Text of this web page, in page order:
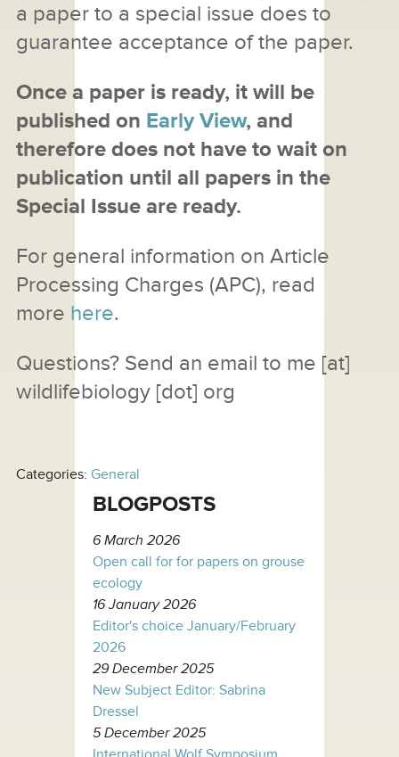
a paper to a special issue does to
guarantee acceptance of the paper.
Once a paper is ready, it will be
published on Early View, and
therefore does not have to wait on
publication until all papers in the
Special Issue are ready.
For general information on Article
Processing Charges (APC), read
more here.
Questions? Send an email to me [at]
wildlifebiology [dot] org
Categories: General
BLOGPOSTS
6 March 2026
Open call for for papers on grouse
ecology
16 January 2026
Editor's choice January/February
2026
29 December 2025
New Subject Editor: Sabrina
Dressel
5 December 2025